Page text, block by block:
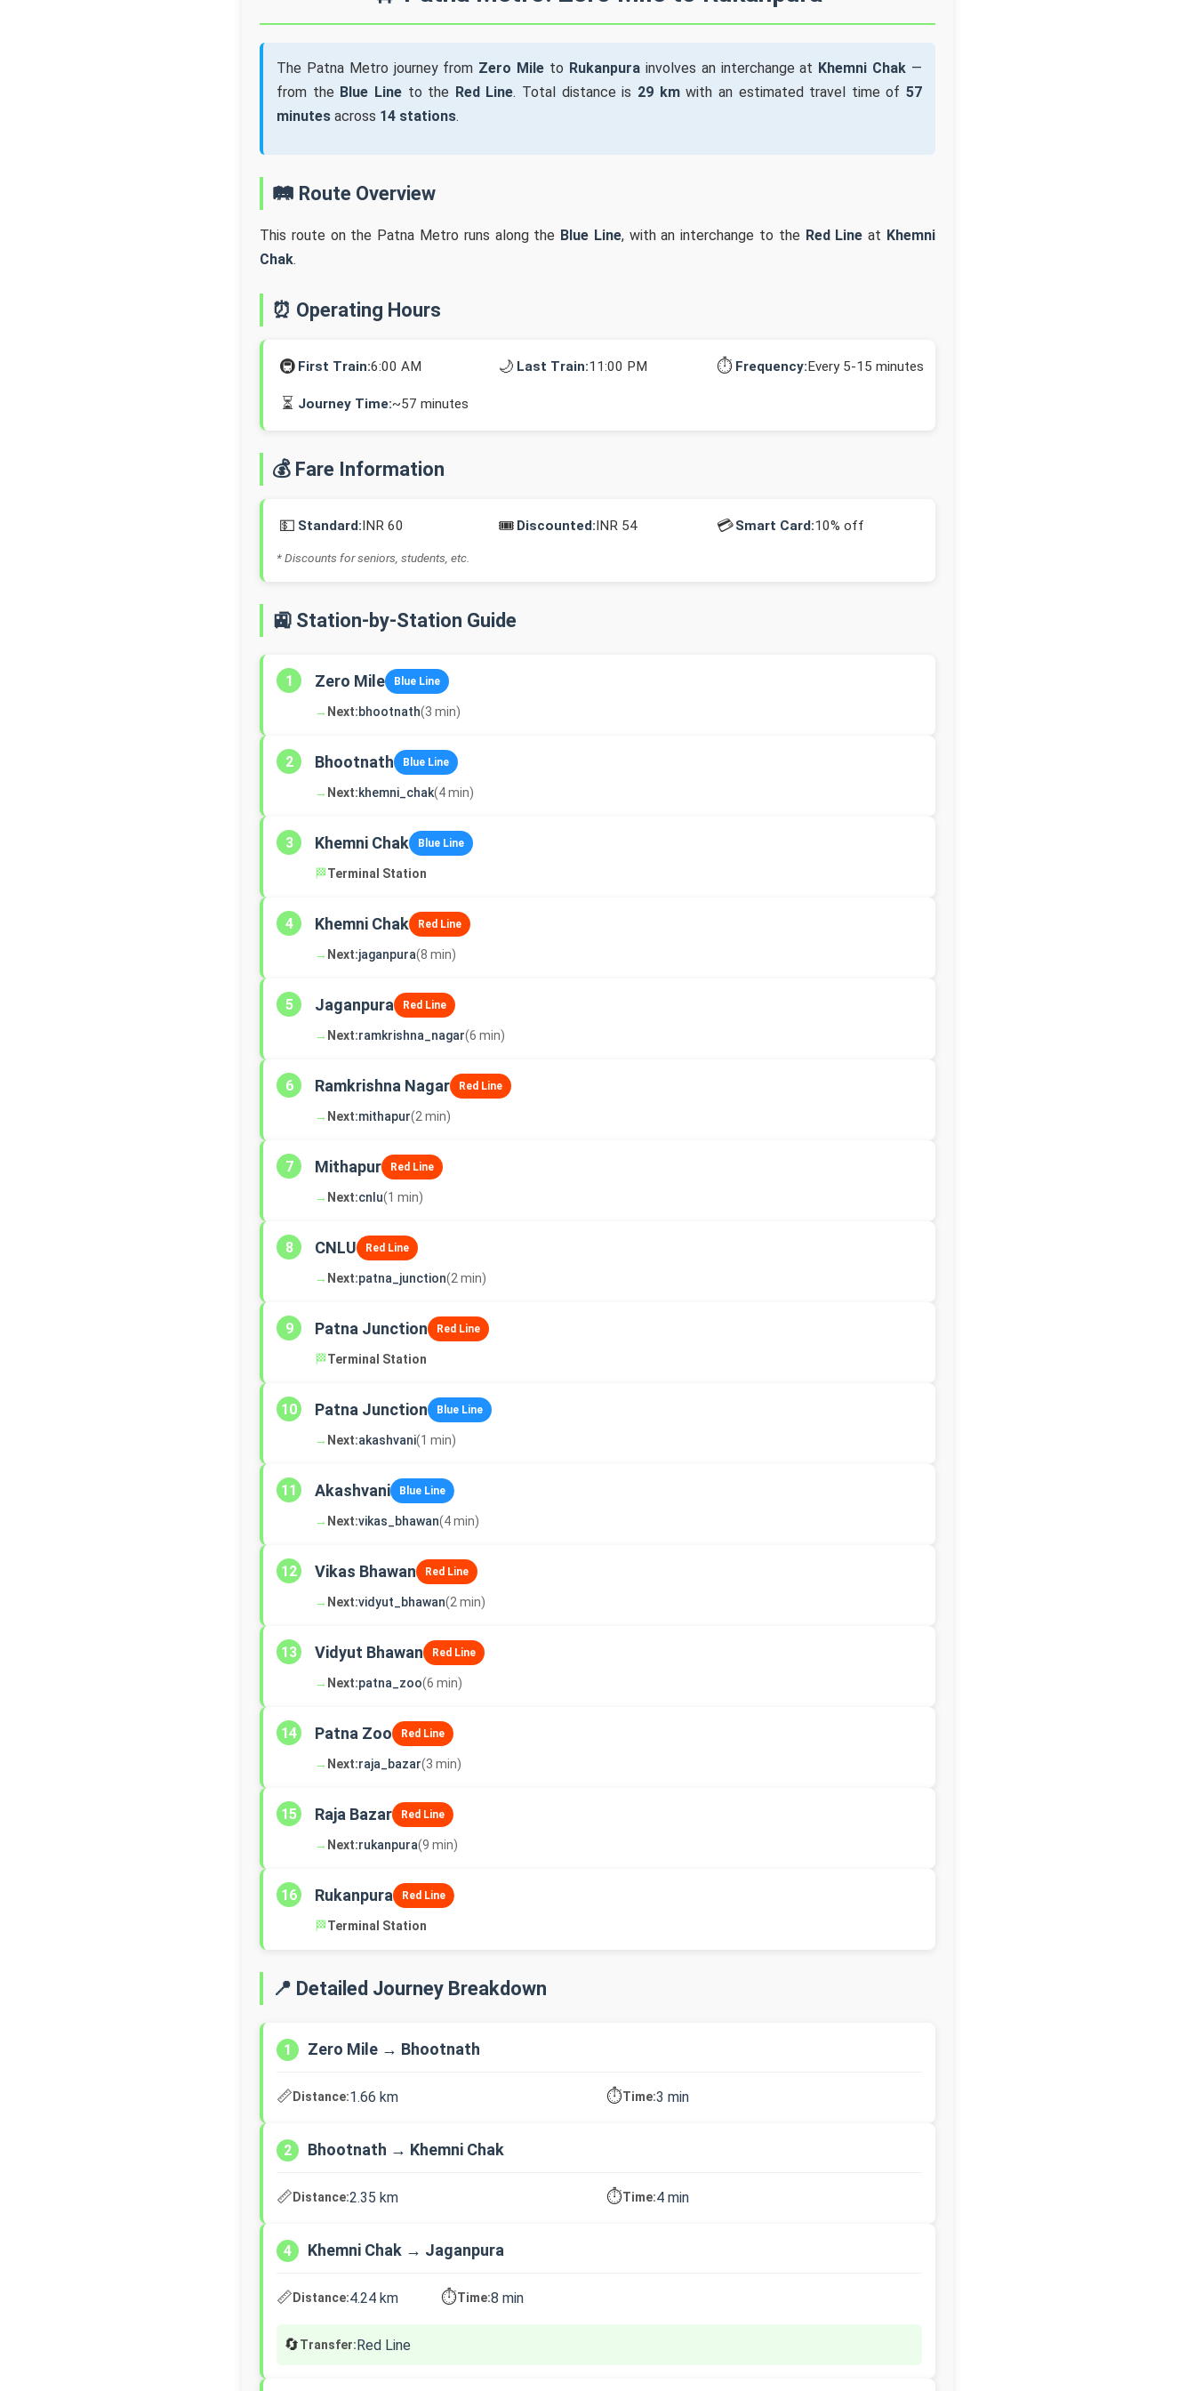
The Patna Metro journey from Zero Mile to Rukanpurainvolves an interchange at Khemni Chak —
from the Blue Lineto the Red Line. Total distance is 29 kmwith an estimated travel time of57
minutes across 14 stations.
🛤️ Route Overview
This route on the Patna Metro runs along the Blue Line, with an interchange to the Red Line at Khemni
Chak.
⏰ Operating Hours
🚇 First Train:6:00 AM 🌙 Last Train:11:00 PM ⏱️ Frequency:Every 5-15 minutes
⏳ Journey Time:~57 minutes
💰 Fare Information
💵 Standard:INR 60 🎟️ Discounted:INR 54 💳Smart Card:10% off
* Discounts for seniors, students, etc.
🚉 Station-by-Station Guide
1 Zero Mile Blue Line
→ Next:bhootnath(3 min)
2 Bhootnath Blue Line
→ Next:khemni_chak(4 min)
3 Khemni Chak Blue Line
🏁Terminal Station
4 Khemni Chak Red Line
→ Next:jaganpura(8 min)
5 Jaganpura Red Line
→ Next:ramkrishna_nagar(6 min)
6 Ramkrishna Nagar Red Line
→ Next:mithapur(2 min)
7 Mithapur Red Line
→ Next:cnlu(1 min)
8 CNLU Red Line
→ Next:patna_junction(2 min)
9 Patna Junction Red Line
🏁Terminal Station
10 Patna Junction Blue Line
→ Next:akashvani(1 min)
11 Akashvani Blue Line
→ Next:vikas_bhawan(4 min)
12 Vikas Bhawan Red Line
→ Next:vidyut_bhawan(2 min)
13 Vidyut Bhawan Red Line
→ Next:patna_zoo(6 min)
14 Patna Zoo Red Line
→ Next:raja_bazar(3 min)
15 Raja Bazar Red Line
→ Next:rukanpura(9 min)
16 Rukanpura Red Line
🏁Terminal Station
📍 Detailed Journey Breakdown
1 Zero Mile → Bhootnath
📏Distance:1.66 km ⏱️Time:3 min
2 Bhootnath → Khemni Chak
📏Distance:2.35 km ⏱️Time:4 min
4 Khemni Chak → Jaganpura
📏Distance:4.24 km ⏱️Time:8 min
🔄Transfer:Red Line